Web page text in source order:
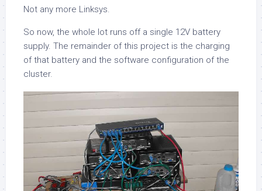
Not any more Linksys.
So now, the whole lot runs off a single 12V battery
supply. The remainder of this project is the charging
of that battery and the software configuration of the
cluster.